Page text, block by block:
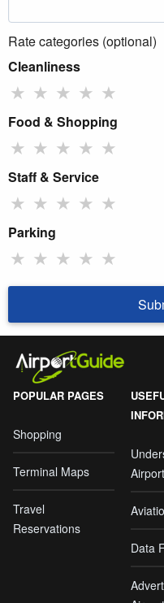
Rate categories (optional)
Cleanliness
★ ★ ★ ★ ★
Food & Shopping
★ ★ ★ ★ ★
Staff & Service
★ ★ ★ ★ ★
Parking
★ ★ ★ ★ ★
POPULAR PAGES
Shopping
Terminal Maps
Travel
Reservations
Data